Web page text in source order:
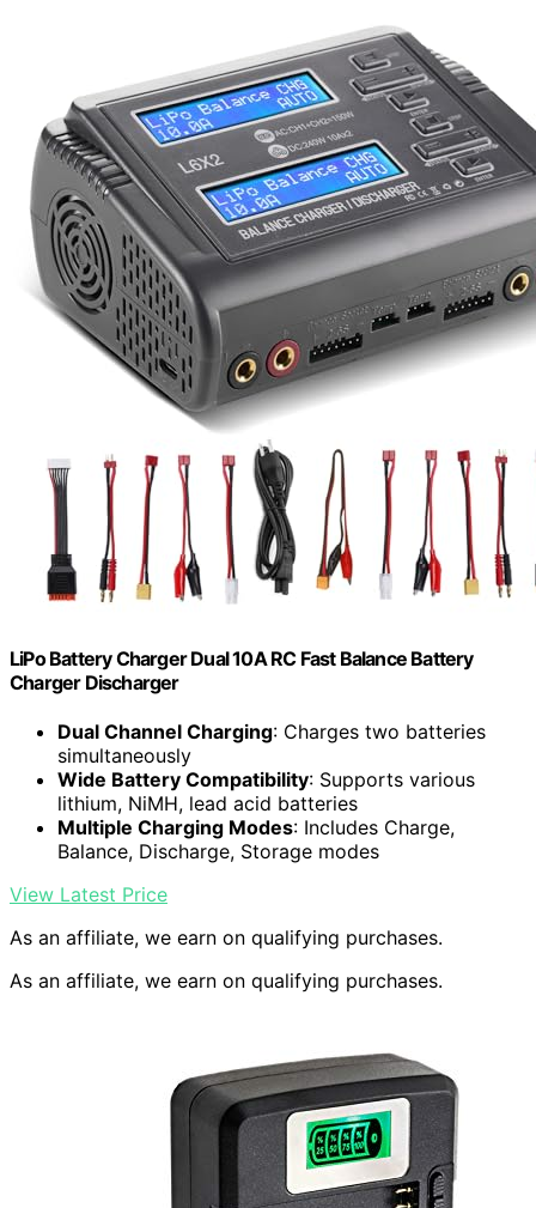
LiPo Battery Charger Dual 10A RC Fast Balance Battery
Charger Discharger
Dual Channel Charging: Charges two batteries
simultaneously
Wide Battery Compatibility: Supports various
lithium, NiMH, lead acid batteries
Multiple Charging Modes: Includes Charge,
Balance, Discharge, Storage modes
View Latest Price
As an affiliate, we earn on qualifying purchases.
As an affiliate, we earn on qualifying purchases.